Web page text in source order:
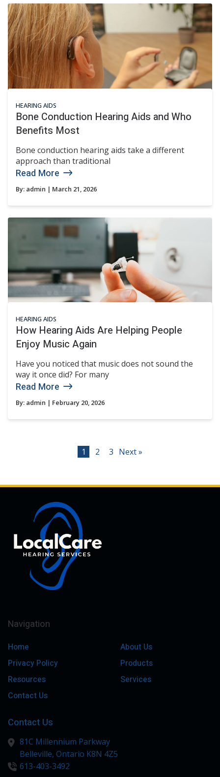
HEARING AIDS
Bone Conduction Hearing Aids and Who
Benefits Most
Bone conduction hearing aids take a different
approach than traditional
Read More
By: admin | March 21, 2026
HEARING AIDS
How Hearing Aids Are Helping People
Enjoy Music Again
Have you noticed that music does not sound the
way it once did? For many
Read More
By: admin | February 20, 2026
1 2 3 Next »
Navigation
Home
About Us
Privacy Policy
Products
Resources
Services
Contact Us
Contact Us
81C Millennium Parkway
Belleville, Ontario K8N 4Z5
613-403-3492